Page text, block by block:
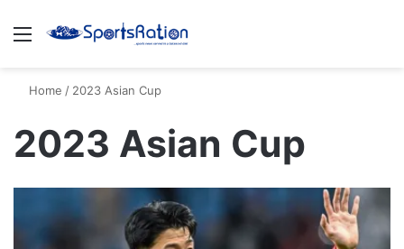
Menu
Home / 2023 Asian Cup
2023 Asian Cup